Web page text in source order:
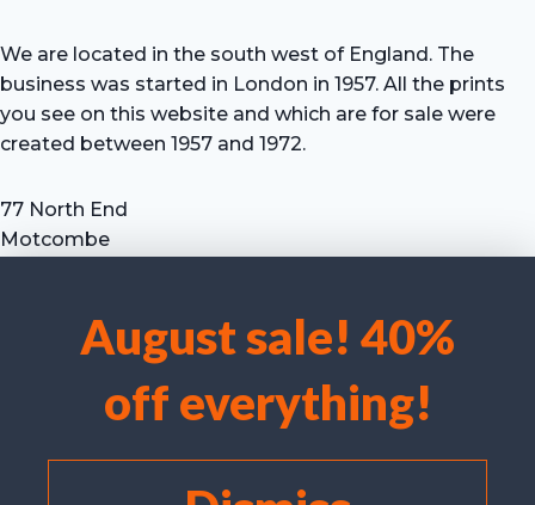
We use cookies to optimise our website and our service.
Accept cookies
Deny
August sale! 40%
off everything!
We are located in the south west of England. The
business was started in London in 1957. All the prints
you see on this website and which are for sale were
created between 1957 and 1972.
77 North End
Motcombe
Tel: +44 (0) 7711 693 634
email: hevprints@gmail.com